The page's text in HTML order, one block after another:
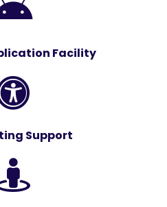
Facility
Support